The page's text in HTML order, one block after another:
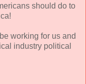
should do to
working for us and
industry political